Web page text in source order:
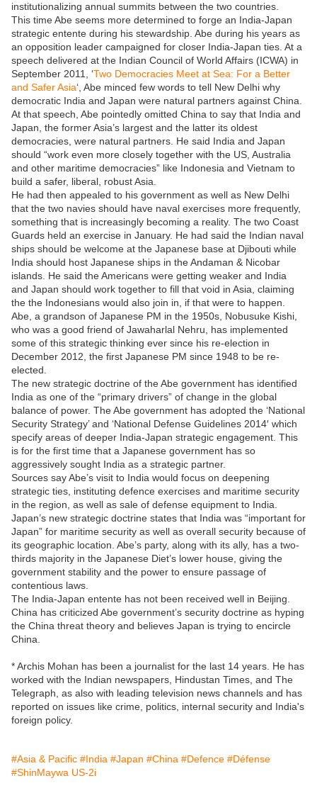
institutionalizing annual summits between the two countries.
This time Abe seems more determined to forge an India-Japan
strategic entente during his stewardship. Abe during his years as
an opposition leader campaigned for closer India-Japan ties. At a
speech delivered at the Indian Council of World Affairs (ICWA) in
September 2011, ‘Two Democracies Meet at Sea: For a Better
and Safer Asia‘, Abe minced few words to tell New Delhi why
democratic India and Japan were natural partners against China.
At that speech, Abe pointedly omitted China to say that India and
Japan, the former Asia’s largest and the latter its oldest
democracies, were natural partners. He said India and Japan
should “work even more closely together with the US, Australia
and other maritime democracies” like Indonesia and Vietnam to
build a safer, liberal, robust Asia.
He had then appealed to his government as well as New Delhi
that the two navies should have naval exercises more frequently,
something that is increasingly becoming a reality. The two Coast
Guards held an exercise in January. He had said the Indian naval
ships should be welcome at the Japanese base at Djibouti while
India should host Japanese ships in the Andaman & Nicobar
islands. He said the Americans were getting weaker and India
and Japan should work together to fill that void in Asia, claiming
the the Indonesians would also join in, if that were to happen.
Abe, a grandson of Japanese PM in the 1950s, Nobusuke Kishi,
who was a good friend of Jawaharlal Nehru, has implemented
some of this strategic thinking ever since his re-election in
December 2012, the first Japanese PM since 1948 to be re-
elected.
The new strategic doctrine of the Abe government has identified
India as one of the “primary drivers” of change in the global
balance of power. The Abe government has adopted the ‘National
Security Strategy’ and ‘National Defense Guidelines 2014′ which
specify areas of deeper India-Japan strategic engagement. This
is for the first time that a Japanese government has so
aggressively sought India as a strategic partner.
Sources say Abe’s visit to India would focus on deepening
strategic ties, instituting defence exercises and maritime security
in the region, as well as sale of defense equipment to India.
Japan’s new strategic doctrine states that India was “important for
Japan” for maritime security as well as overall security because of
its geographic location. Abe’s party, along with its ally, has a two-
thirds majority in the Japanese Diet’s lower house, giving the
government stability and the power to ensure passage of
contentious laws.
The India-Japan entente has not been received well in Beijing.
China has criticized Abe government’s security doctrine as hyping
the China threat theory and believes Japan is trying to encircle
China.
* Archis Mohan has been a journalist for the last 14 years. He has
worked with the Indian newspapers, Hindustan Times, and The
Telegraph, as also with leading television news channels and has
reported on issues like crime, politics, internal security and India's
foreign policy.
#Asia & Pacific #India #Japan #China #Defence #Défense
#ShinMaywa US-2i